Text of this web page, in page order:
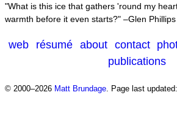
What is this ice that gathers 'round my
warmth before it even starts? –Glen Phillips
web résumé about contact
publications
© 2000–2026 Matt Brundage Page last